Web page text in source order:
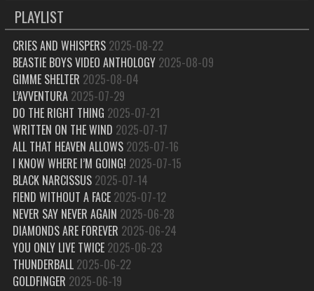
PLAYLIST
CRIES AND WHISPERS 2025-08-22
BEASTIE BOYS VIDEO ANTHOLOGY 2025-08-09
GIMME SHELTER 2025-08-04
L’AVVENTURA 2025-07-29
DO THE RIGHT THING 2025-07-21
WRITTEN ON THE WIND 2025-07-17
ALL THAT HEAVEN ALLOWS 2025-07-16
I KNOW WHERE I’M GOING! 2025-07-15
BLACK NARCISSUS 2025-07-14
FIEND WITHOUT A FACE 2025-07-12
NEVER SAY NEVER AGAIN 2025-06-28
DIAMONDS ARE FOREVER 2025-06-24
YOU ONLY LIVE TWICE 2025-06-23
THUNDERBALL 2025-06-22
GOLDFINGER 2025-06-19